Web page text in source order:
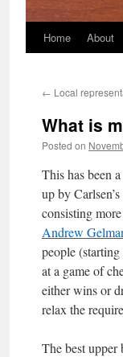
Home About
← Local
What is
Posted on
This has been
up by
consisting
Andrew
people
at a game of
either wins or
relax the
The best